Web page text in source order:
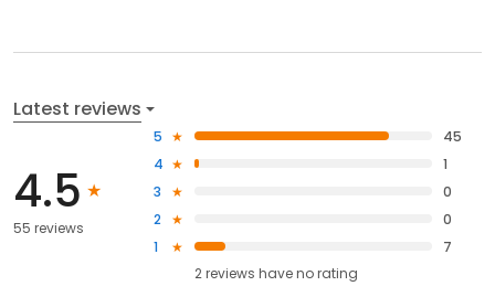
Latest reviews
4.5
55 reviews
5
45
4
1
3
0
2
0
1
7
2reviews haveno rating